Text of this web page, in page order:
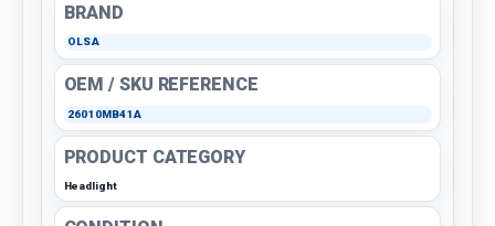
BRAND
OLSA
OEM / SKU REFERENCE
26010MB41A
PRODUCT CATEGORY
Headlight